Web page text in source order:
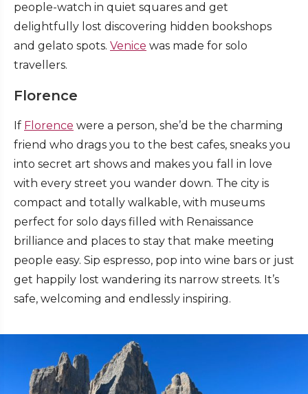
people-watch in quiet squares and get
delightfully lost discovering hidden bookshops
and gelato spots. Venice was made for solo
travellers.
Florence
If Florence were a person, she’d be the charming
friend who drags you to the best cafes, sneaks you
into secret art shows and makes you fall in love
with every street you wander down. The city is
compact and totally walkable, with museums
perfect for solo days filled with Renaissance
brilliance and places to stay that make meeting
people easy. Sip espresso, pop into wine bars or just
get happily lost wandering its narrow streets. It’s
safe, welcoming and endlessly inspiring.